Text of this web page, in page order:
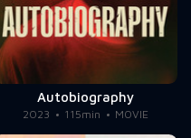
Autobiography
2023 115min MOVIE